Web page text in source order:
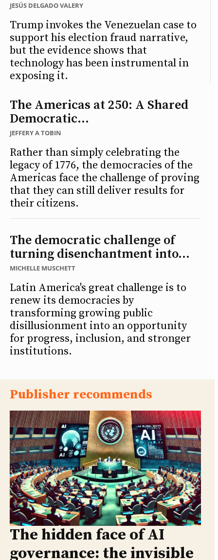
JESÚS DELGADO VALERY
Trump invokes the Venezuelan case to
support his election fraud narrative,
but the evidence shows that
technology has been instrumental in
exposing it.
The Americas at 250: A Shared
Democratic...
JEFFERY A TOBIN
Rather than simply celebrating the
legacy of 1776, the democracies of the
Americas face the challenge of proving
that they can still deliver results for
their citizens.
The democratic challenge of
turning disenchantment into...
MICHELLE MUSCHETT
Latin America's great challenge is to
renew its democracies by
transforming growing public
disillusionment into an opportunity
for progress, inclusion, and stronger
institutions.
Publisher recommends
The hidden face of AI
governance: the invisible